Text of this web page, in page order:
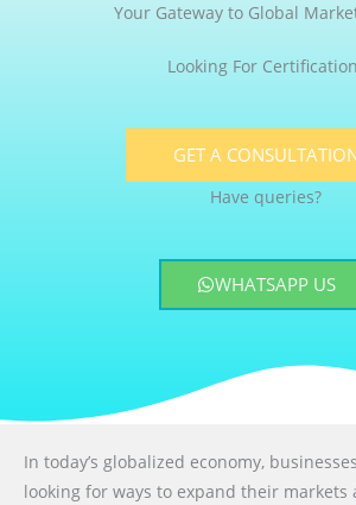
Your Gateway to Global
Looking For
GET A
Have queries?
WHATSAPP US
In today’s globalized economy,
looking for ways to expand their markets